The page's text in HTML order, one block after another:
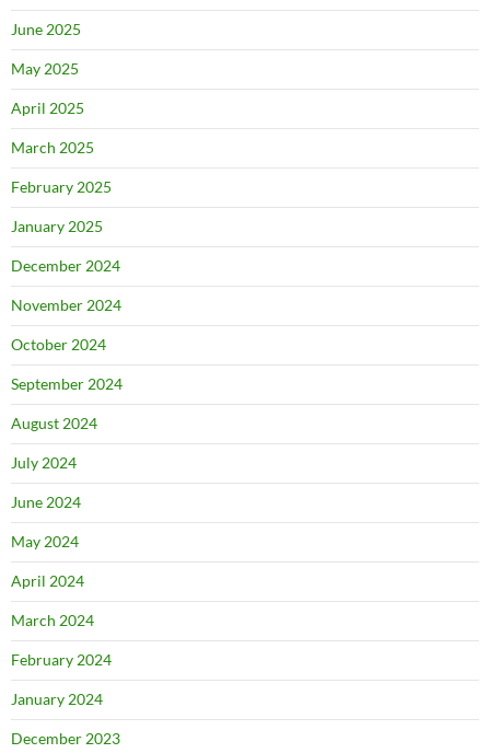
June 2025
May 2025
April 2025
March 2025
February 2025
January 2025
December 2024
November 2024
October 2024
September 2024
August 2024
July 2024
June 2024
May 2024
April 2024
March 2024
February 2024
January 2024
December 2023